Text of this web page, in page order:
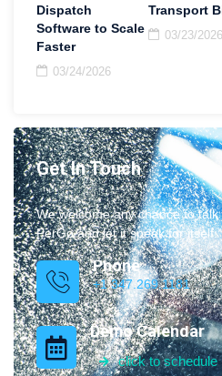
Dispatch
Software to Scale
Faster
03/24/2026
Transport
03/23/2026
Get In Touch
We welcome any chance to
PerGo and let it speak for itself.
Phone
+1 347.269.1181
Demo Calendar
click to schedule